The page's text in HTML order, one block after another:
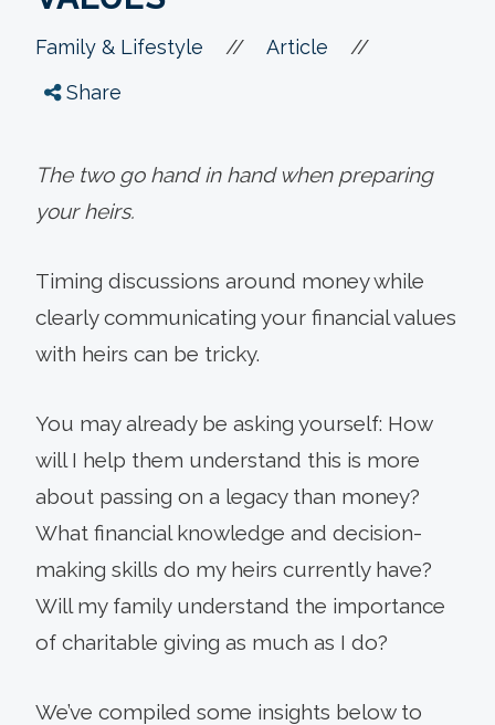
Family & Lifestyle // Article //
Share
The two go hand in hand when preparing
your heirs.
Timing discussions around money while
clearly communicating your financial values
with heirs can be tricky.
You may already be asking yourself: How
will I help them understand this is more
about passing on a legacy than money?
What financial knowledge and decision-
making skills do my heirs currently have?
Will my family understand the importance
of charitable giving as much as I do?
We’ve compiled some insights below to